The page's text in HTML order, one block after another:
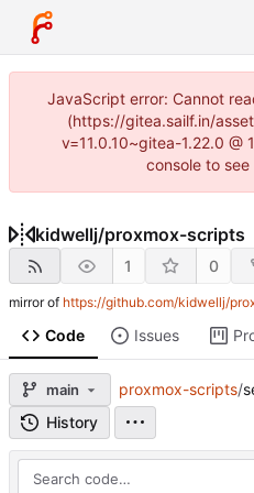
JavaScript error: Cannot
(https://gitea.sailf.in/
v=11.0.10~gitea-1.22.0 @
console to
kidwellj/proxmox-scripts
1 0
mirror of https://github.com/kidwellj/
Code Issues
main proxmox-scripts/
History